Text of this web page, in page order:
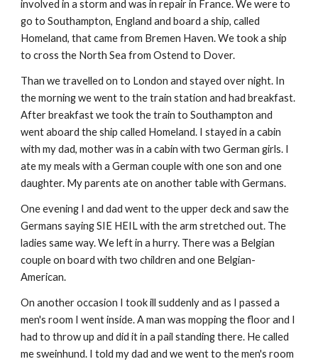
involved in a storm and was in repair in France. We were to
go to Southampton, England and board a ship, called
Homeland, that came from Bremen Haven. We took a ship
to cross the North Sea from Ostend to Dover.
Than we travelled on to London and stayed over night. In
the morning we went to the train station and had breakfast.
After breakfast we took the train to Southampton and
went aboard the ship called Homeland. I stayed in a cabin
with my dad, mother was in a cabin with two German girls. I
ate my meals with a German couple with one son and one
daughter. My parents ate on another table with Germans.
One evening I and dad went to the upper deck and saw the
Germans saying SIE HEIL with the arm stretched out. The
ladies same way. We left in a hurry. There was a Belgian
couple on board with two children and one Belgian-
American.
On another occasion I took ill suddenly and as I passed a
men's room I went inside. A man was mopping the floor and I
had to throw up and did it in a pail standing there. He called
me sweinhund. I told my dad and we went to the men's room